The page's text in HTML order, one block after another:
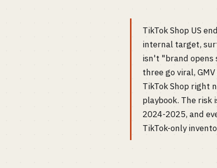
TikTok Shop US
internal target,
isn't "brand opens
three go viral,
TikTok Shop right
playbook. The
2024-2025, and
TikTok-only